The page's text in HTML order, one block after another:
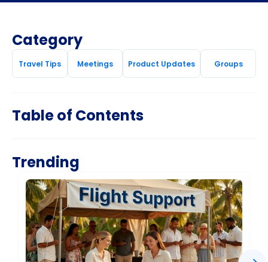
Table of Contents
Category
Travel Tips Meetings Product Updates Groups
Trending